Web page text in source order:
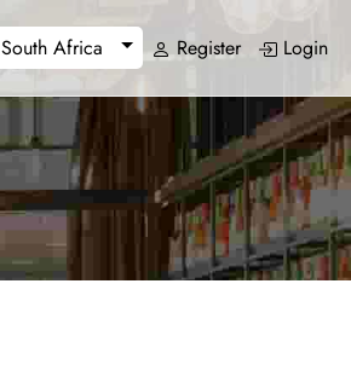
South Africa Register Login